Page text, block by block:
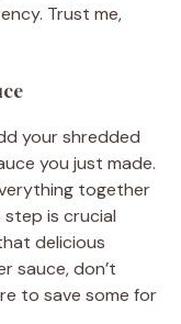
Trust me,
your shredded
you just made.
together
is crucial
delicious
sauce, don’t
to save some for